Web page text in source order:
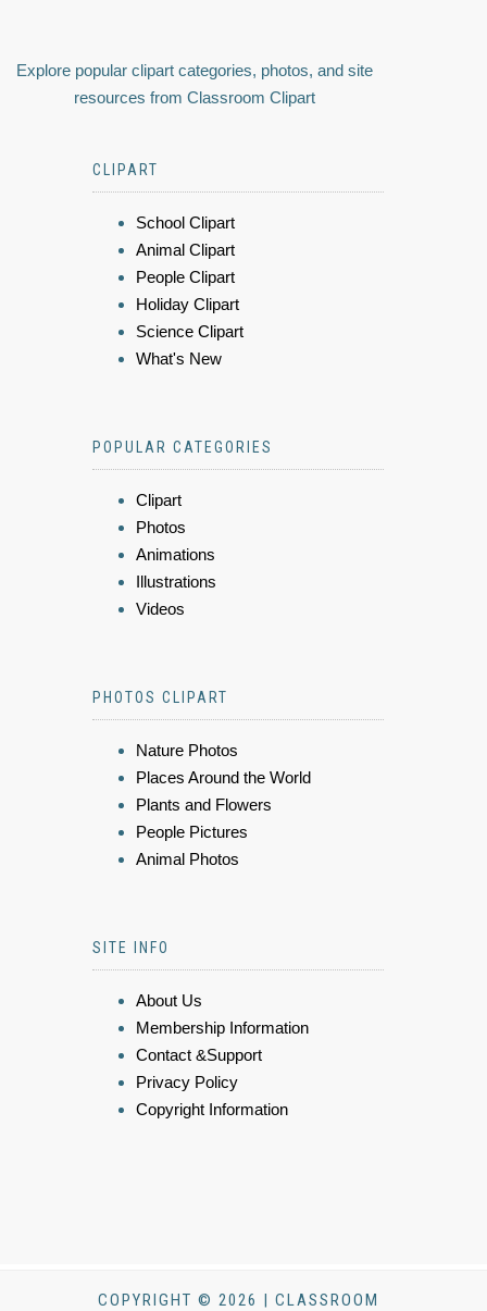
Explore popular clipart categories, photos, and site
resources from Classroom Clipart
CLIPART
School Clipart
Animal Clipart
People Clipart
Holiday Clipart
Science Clipart
What's New
POPULAR CATEGORIES
Clipart
Photos
Animations
Illustrations
Videos
PHOTOS CLIPART
Nature Photos
Places Around the World
Plants and Flowers
People Pictures
Animal Photos
SITE INFO
About Us
Membership Information
Contact &Support
Privacy Policy
Copyright Information
COPYRIGHT © 2026 | CLASSROOM